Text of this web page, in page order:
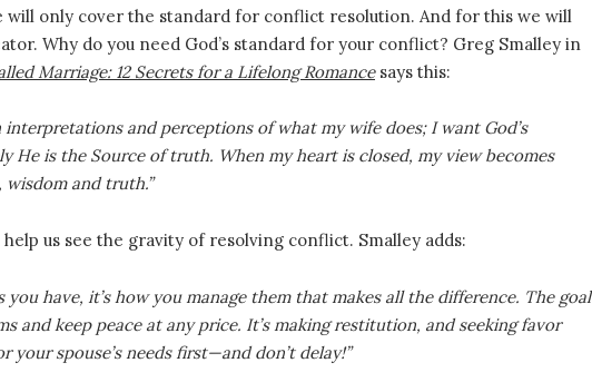
will only cover the standard for conflict resolution. And for this we will
Why do you need God’s standard for your conflict? Greg Smalley in
Marriage: 12 Secrets for a Lifelong Romancesays this:
and perceptions of what my wife does; I want God’s
He is the Source of truth. When my heart is closed, my view becomes
wisdom and truth.”
us see the gravity of resolving conflict. Smalley adds:
you have, it’s how you manage them that makes all the difference. The goal
and keep peace at any price. It’s making restitution, and seeking favor
spouse’s needs first—and don’t delay!”